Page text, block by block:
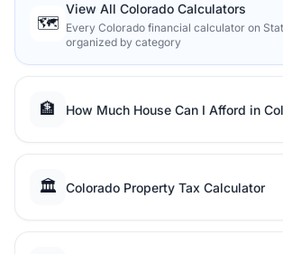
🗺️
View All Colorado Calculators
Every Colorado financial calculator on
organized by category
🏦 How Much House Can I Afford in
🏛️ Colorado Property Tax Calculator